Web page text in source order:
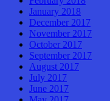
January 2018
December 2017
November 2017
October 2017
September 2017
August 2017
July 2017
June 2017